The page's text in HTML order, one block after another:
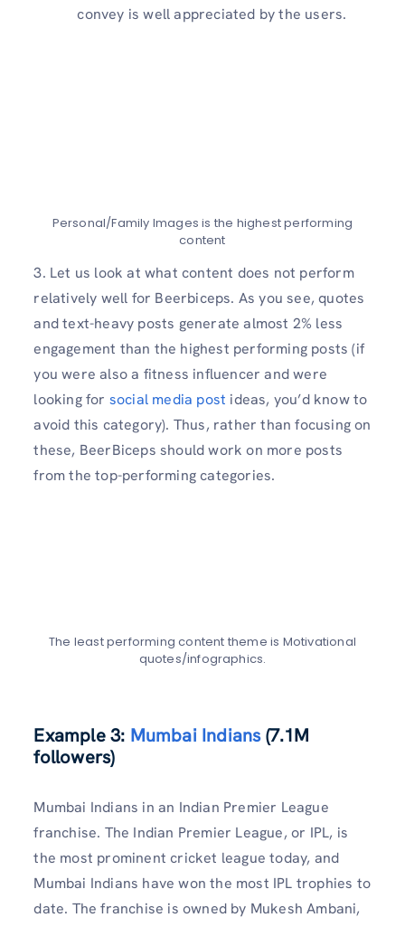
convey is well appreciated by the users.
Personal/Family Images is the highest performing
content
3. Let us look at what content does not perform
relatively well for Beerbiceps. As you see, quotes
and text-heavy posts generate almost 2% less
engagement than the highest performing posts (if
you were also a fitness influencer and were
looking for social media post ideas, you’d know to
avoid this category). Thus, rather than focusing on
these, BeerBiceps should work on more posts
from the top-performing categories.
The least performing content theme is Motivational
quotes/infographics.
Example 3: Mumbai Indians(7.1M
followers)
Mumbai Indians in an Indian Premier League
franchise. The Indian Premier League, or IPL, is
the most prominent cricket league today, and
Mumbai Indians have won the most IPL trophies to
date. The franchise is owned by Mukesh Ambani,